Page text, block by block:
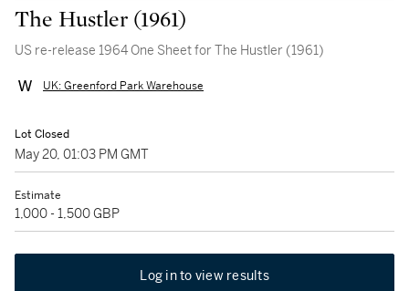
The Hustler (1961)
US re-release 1964 One Sheet for The Hustler (1961)
UK: Greenford Park Warehouse
Lot Closed
May 20, 01:03 PM GMT
Estimate
1,000 - 1,500 GBP
Log in to view results